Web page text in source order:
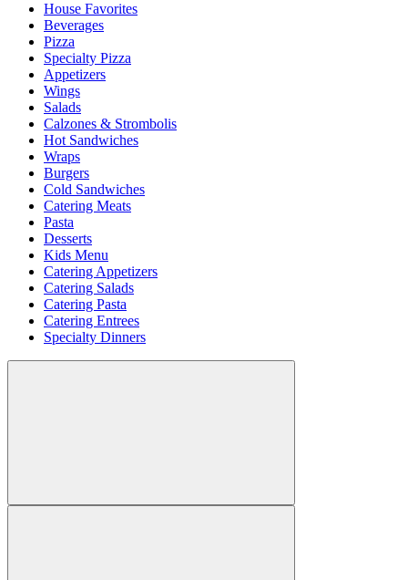
House Favorites
Beverages
Pizza
Specialty Pizza
Appetizers
Wings
Salads
Calzones & Strombolis
Hot Sandwiches
Wraps
Burgers
Cold Sandwiches
Catering Meats
Pasta
Desserts
Kids Menu
Catering Appetizers
Catering Salads
Catering Pasta
Catering Entrees
Specialty Dinners